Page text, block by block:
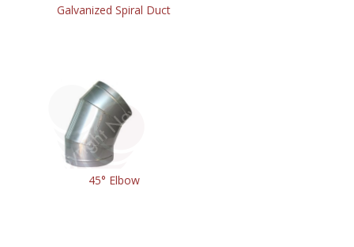
Galvanized Spiral Duct
45° Elbow